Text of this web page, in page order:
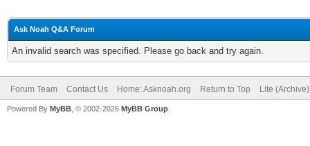
Ask Noah Q&A Forum
An invalid search was specified. Please go back and try again.
Forum Team Contact Us Home: Asknoah.org Return to Top Lite
Powered By MyBB , © 2002-2026 MyBB Group